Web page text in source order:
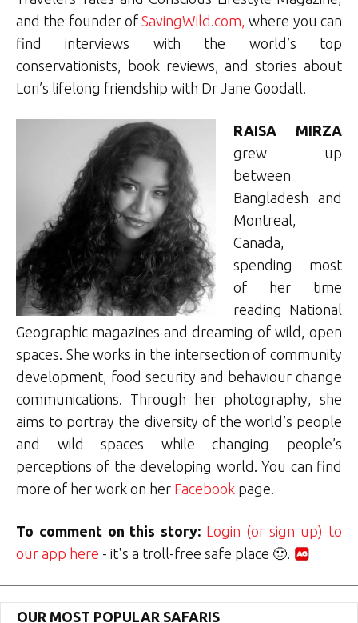
and the founder ofSavingWild.com, where you can
find interviews with the world’s top
conservationists, book reviews, and stories about
Lori’s lifelong friendship with Dr Jane Goodall.
RAISA MIRZA
grew up
between
Bangladesh and
Montreal,
Canada,
spending most
of her time
reading National
Geographic magazines and dreaming of wild, open
spaces. She works in the intersection of community
development, food security and behaviour change
communications. Through her photography, she
aims to portray the diversity of the world’s people
and wild spaces while changing people’s
perceptions of the developing world. You can find
more of her work on her Facebook page.
To comment on this story: Login (or sign up) to
our app here - it's a troll-free safe place 🙂.
OUR MOST POPULAR SAFARIS